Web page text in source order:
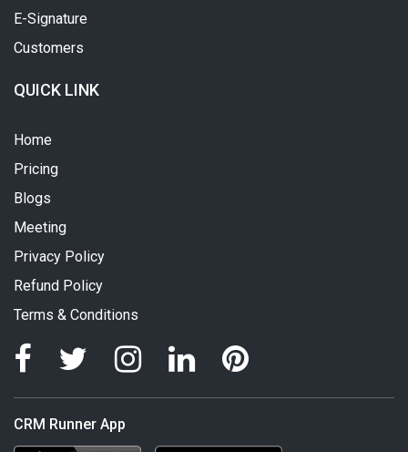
E-Signature
Customers
QUICK LINK
Home
Pricing
Blogs
Meeting
Privacy Policy
Refund Policy
Terms & Conditions
CRM Runner App